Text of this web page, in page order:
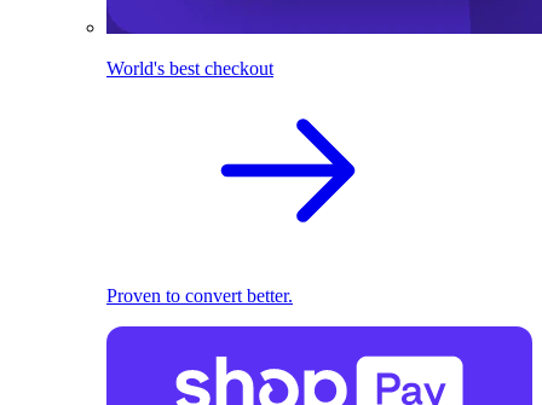
World's best checkout
Proven to convert better.